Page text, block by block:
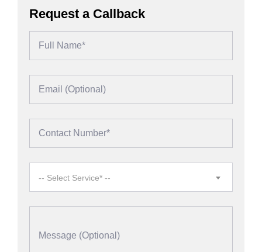
Request a Callback
-- Select Service* --